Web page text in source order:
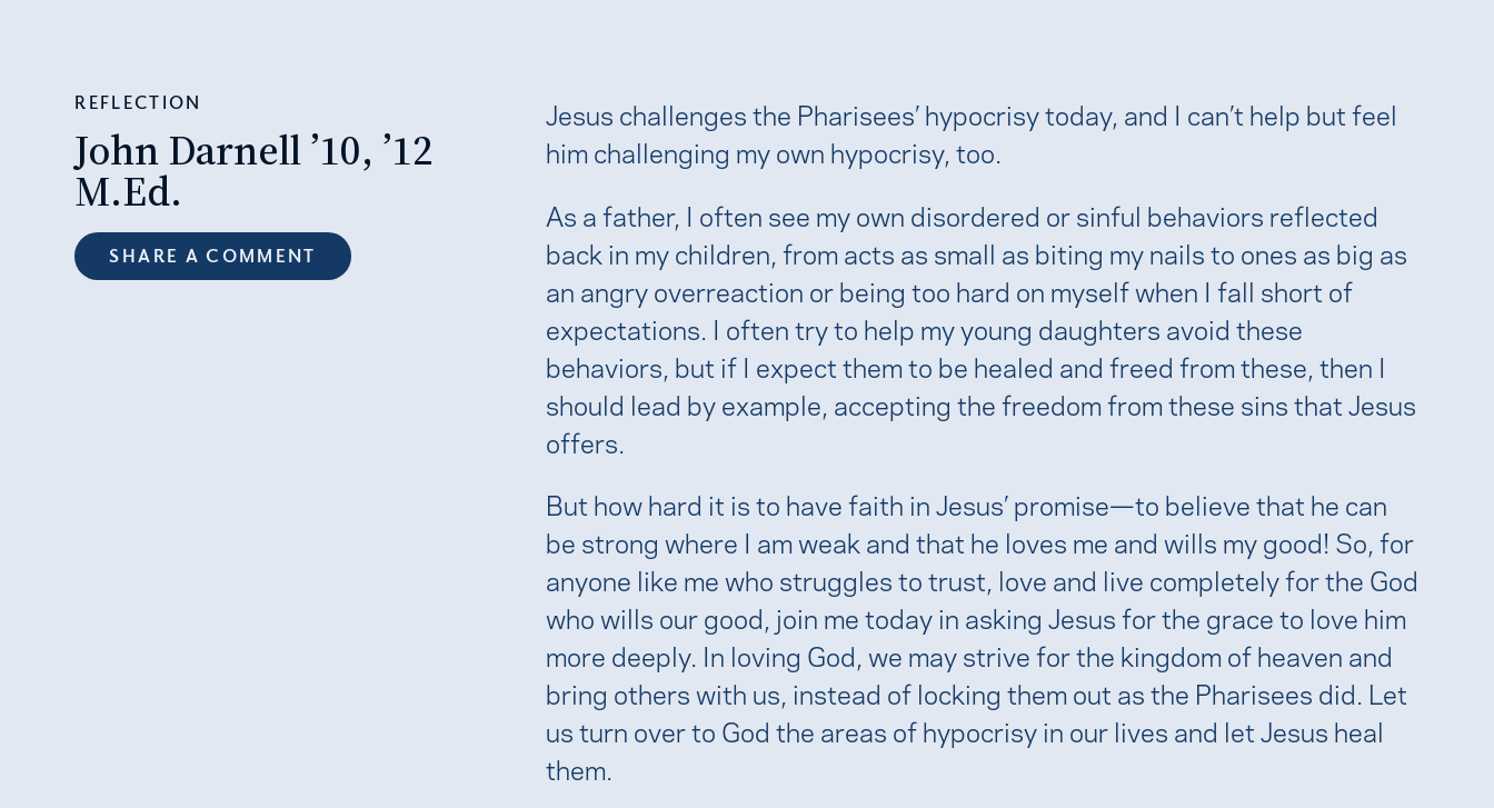
REFLECTION
John Darnell ’10, ’12
M.Ed.
SHARE A COMMENT
Jesus challenges the Pharisees’ hypocrisy today, and I can’t help but feel
him challenging my own hypocrisy, too.
As a father, I often see my own disordered or sinful behaviors reflected
back in my children, from acts as small as biting my nails to ones as big as
an angry overreaction or being too hard on myself when I fall short of
expectations. I often try to help my young daughters avoid these
behaviors, but if I expect them to be healed and freed from these, then I
should lead by example, accepting the freedom from these sins that Jesus
offers.
But how hard it is to have faith in Jesus’ promise—to believe that he can
be strong where I am weak and that he loves me and wills my good! So, for
anyone like me who struggles to trust, love and live completely for the God
who wills our good, join me today in asking Jesus for the grace to love him
more deeply. In loving God, we may strive for the kingdom of heaven and
bring others with us, instead of locking them out as the Pharisees did. Let
us turn over to God the areas of hypocrisy in our lives and let Jesus heal
them.